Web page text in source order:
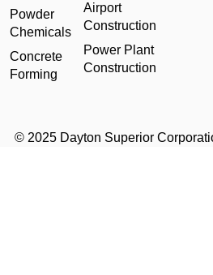
Powder
Chemicals
Concrete
Forming
Airport
Construction
Power Plant
Construction
© 2025 Dayton Superior